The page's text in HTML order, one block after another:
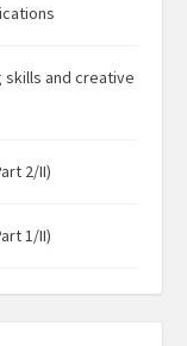
skills and creative
2/II)
1/II)